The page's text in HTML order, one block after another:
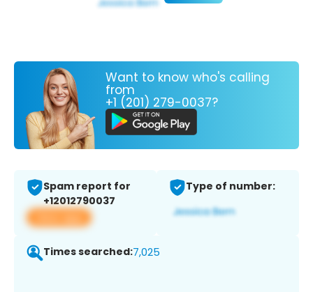
Want to know who's calling
from
+1 (201) 279-0037?
Spam report for
+12012790037
View app
Type of number:
Times searched:7,025